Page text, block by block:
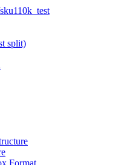
split)